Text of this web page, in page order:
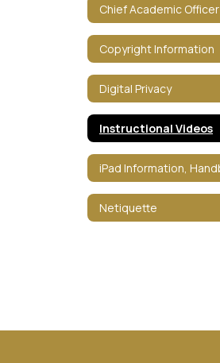
Chief Academic Officer
Copyright Information
Digital Privacy
Instructional Videos
Netiquette